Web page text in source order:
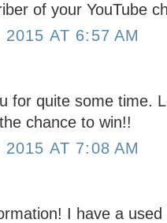
of your YouTube
AT 6:57 AM
for quite some time.
chance to win!!
AT 7:08 AM
I have a